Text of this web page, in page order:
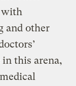
with
and other
in this arena,